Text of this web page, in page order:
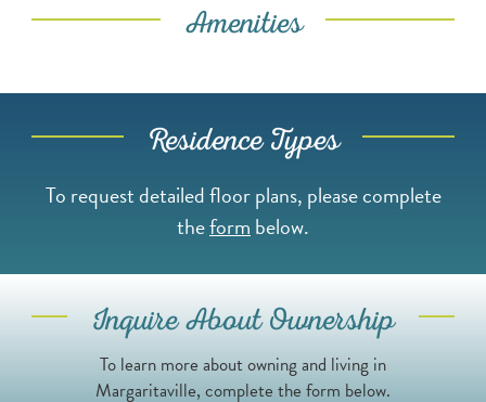
Amenities
Residence Types
To request detailed floor plans, please complete
theform below.
Inquire About Ownership
To learn more about owning and living in
Margaritaville, complete the form below.